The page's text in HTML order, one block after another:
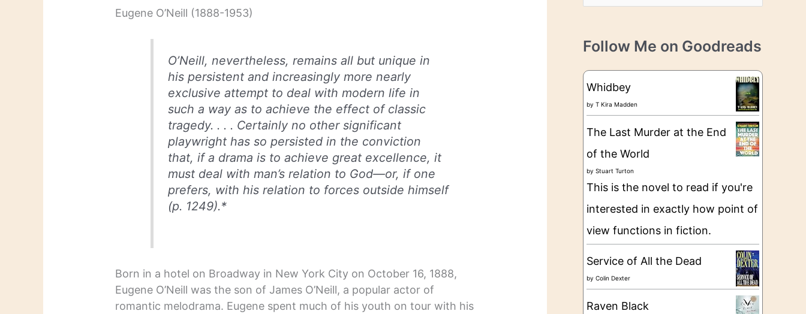
Eugene O’Neill (1888-1953)
O’Neill, nevertheless, remains all but unique in
his persistent and increasingly more nearly
exclusive attempt to deal with modern life in
such a way as to achieve the effect of classic
tragedy. . . . Certainly no other significant
playwright has so persisted in the conviction
that, if a drama is to achieve great excellence, it
must deal with man’s relation to God—or, if one
prefers, with his relation to forces outside himself
(p. 1249).*
Born in a hotel on Broadway in New York City on October 16, 1888,
Eugene O’Neill was the son of James O’Neill, a popular actor of
romantic melodrama. Eugene spent much of his youth on tour with his
s
a
e
g
o
e
Follow Me on Goodreads
Whidbey
by T Kira Madden
The Last Murder at the End
of the World
by Stuart Turton
This is the novel to read if you're
interested in exactly how point of
view functions in fiction.
Service of All the Dead
by Colin Dexter
Raven Black